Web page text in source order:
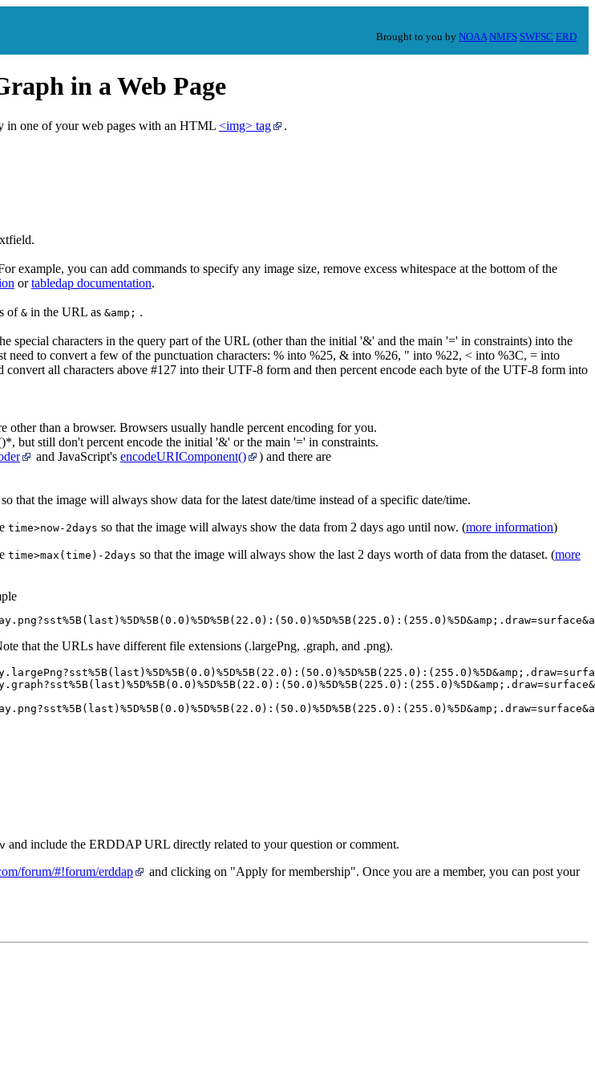
Brought to you by NOAA NMFS SWFSC ERD
in a Web Page
in one of your web pages with an HTML <img> tag
.
example, you can add commands to specify any image size, remove excess whitespace at the bottom of the
ortabledap documentation.
of & in the URL as &amp; .
special characters in the query part of the URL (other than the initial '&' and the main '=' in constraints) into the
to convert a few of the punctuation characters: % into %25, & into %26, " into %22, < into %3C, = into
all characters above #127 into their UTF-8 form and then percent encode each byte of the UTF-8 form into
than a browser. Browsers usually handle percent encoding for you.
but still don't percent encode the initial '&' or the main '=' in constraints.
and JavaScript's encodeURIComponent()
) and there are
so that the image will always show data for the latest date/time instead of a specific date/time.
time>now-2days so that the image will always show the data from 2 days ago until now. (more information)
time>max(time)-2days so that the image will always show the last 2 days worth of data from the dataset. (more
that the URLs have different file extensions (.largePng, .graph, and .png).
and include the ERDDAP URL directly related to your question or comment.
forum/#!forum/erddap
and clicking on "Apply for membership". Once you are a member, you can post your